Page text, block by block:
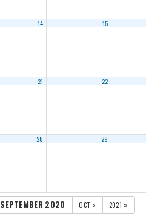
14 15
21 22
28 29
SEPTEMBER 2020 OCT 2021